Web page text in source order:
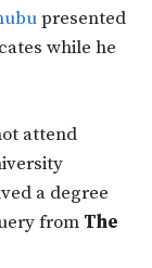
presented
while he
attend
a degree
from The